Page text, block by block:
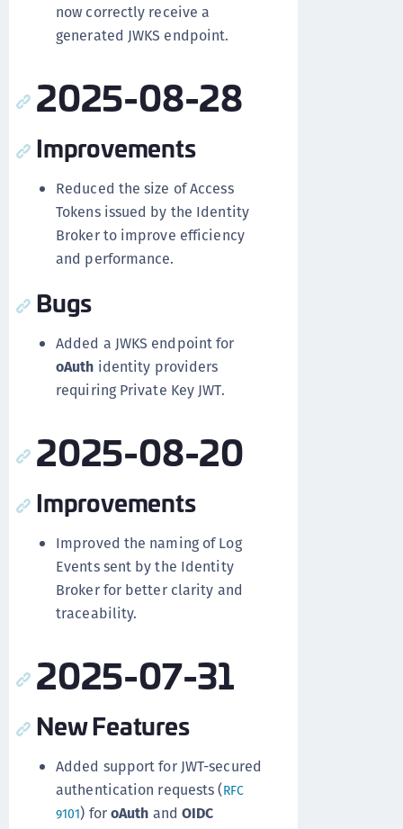
now correctly receive a
generated JWKS endpoint.
2025-08-28
Improvements
Reduced the size of Access
Tokens issued by the Identity
Broker to improve efficiency
and performance.
Bugs
Added a JWKS endpoint for
oAuth identity providers
requiring Private Key JWT.
2025-08-20
Improvements
Improved the naming of Log
Events sent by the Identity
Broker for better clarity and
traceability.
2025-07-31
New Features
Added support for JWT-secured
authentication requests (RFC
9101) foroAuth andOIDC